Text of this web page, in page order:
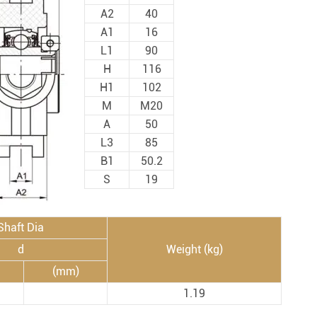
Spherical Plain Bearings
Construction (Flat Saw)
Car Wash Industry
Sewage Treating Equipment
Chemical Machinery
Recreational Facilities For Kids
Pharmaceutical Machinery
Printing Equipment
Wood Processing
Lawn Mower (Ground Care)
Medical & Rehabilitation
Light Industry Equipment
Power Generation Equipment
Pulp & Paper Industry
A2
40
A1
16
L1
90
H
116
H1
102
M
M20
A
50
L3
85
B1
50.2
S
19
Dia
Weight (kg)
d
(mm)
1.19